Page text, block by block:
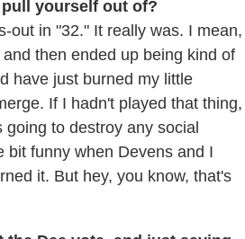
yourself out of?
out in "32." It really was. I mean,
then ended up being kind of
have just burned my little
If I hadn't played that thing,
to destroy any social
bit funny when Devens and I
it. But hey, you know, that's